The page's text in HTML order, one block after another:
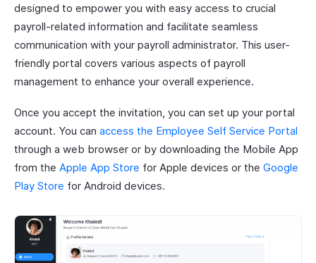
designed to empower you with easy access to crucial
payroll-related information and facilitate seamless
communication with your payroll administrator. This user-
friendly portal covers various aspects of payroll
management to enhance your overall experience.
Once you accept the invitation, you can set up your portal
account. You can access the Employee Self Service Portal
through a web browser or by downloading the Mobile App
from the Apple App Store for Apple devices or the Google
Play Store for Android devices.